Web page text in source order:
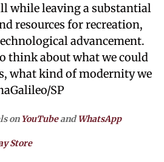
while leaving a substantial
resources for recreation,
advancement.
think about what we could
what kind of modernity we
SP
on YouTubeandWhatsApp
Store